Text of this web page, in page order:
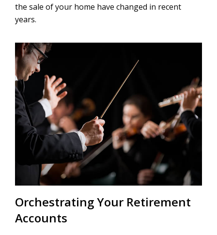
the sale of your home have changed in recent
years.
Orchestrating Your Retirement
Accounts